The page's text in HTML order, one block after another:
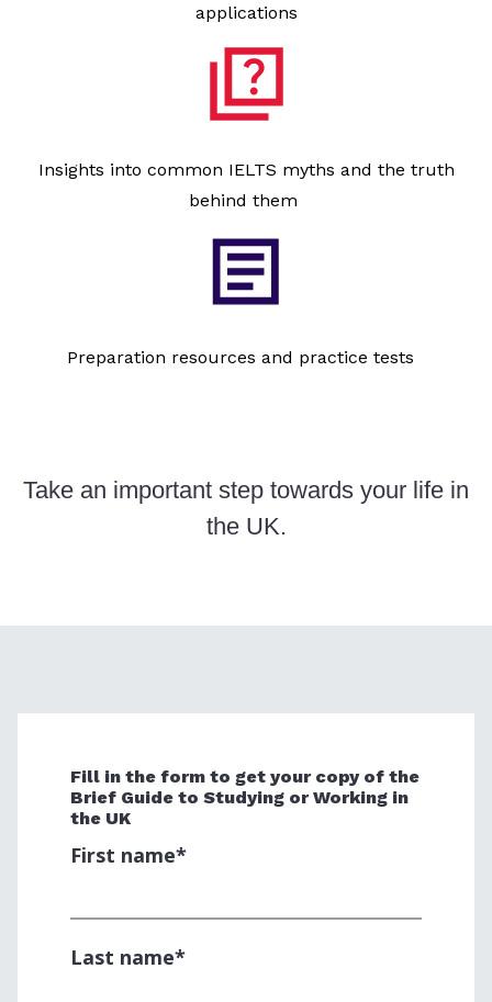
applications
Insights into common IELTS myths and the truth
behind them
Preparation resources and practice tests
Take an important step towards your life in
the UK.
Fill in the form to get your copy of the
Brief Guide to Studying or Working in
the UK
First name*
Last name*